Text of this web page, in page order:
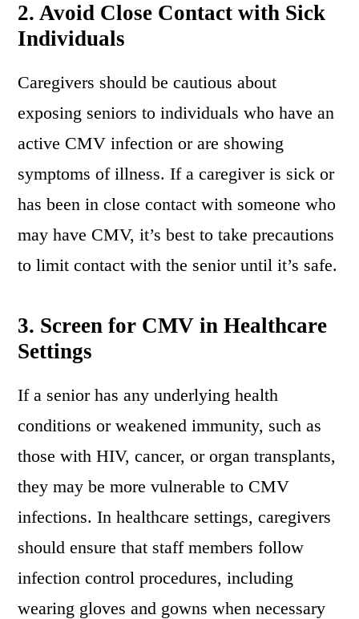
2.Avoid Close Contact with Sick
Individuals
Caregivers should be cautious about
exposing seniors to individuals who have an
active CMV infection or are showing
symptoms of illness. If a caregiver is sick or
has been in close contact with someone who
may have CMV, it’s best to take precautions
to limit contact with the senior until it’s safe.
3. Screen for CMV in Healthcare
Settings
If a senior has any underlying health
conditions or weakened immunity, such as
those with HIV, cancer, or organ transplants,
they may be more vulnerable to CMV
infections. In healthcare settings, caregivers
should ensure that staff members follow
infection control procedures, including
wearing gloves and gowns when necessary